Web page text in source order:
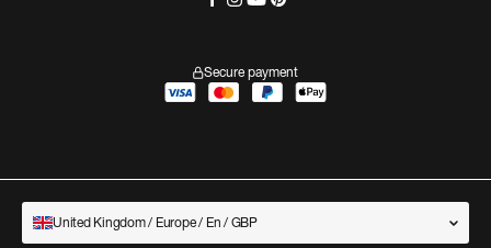
Secure payment
United Kingdom / Europe / En / GBP